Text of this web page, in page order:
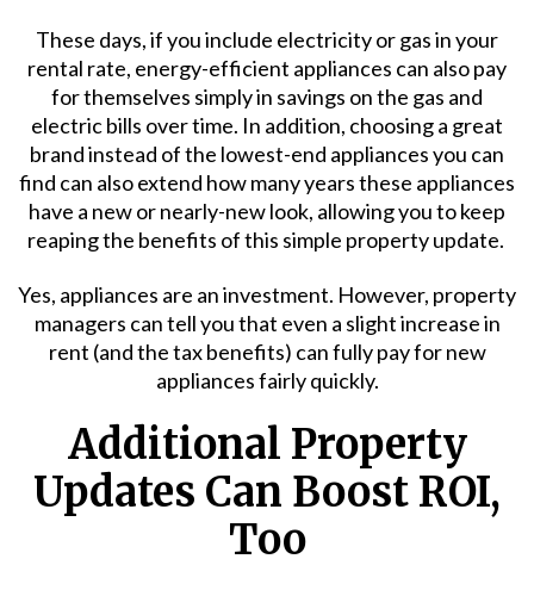
These days, if you include electricity or gas in your
rental rate, energy-efficient appliances can also pay
for themselves simply in savings on the gas and
electric bills over time. In addition, choosing a great
brand instead of the lowest-end appliances you can
find can also extend how many years these appliances
have a new or nearly-new look, allowing you to keep
reaping the benefits of this simple property update.
Yes, appliances are an investment. However, property
managers can tell you that even a slight increase in
rent (and the tax benefits) can fully pay for new
appliances fairly quickly.
Additional Property
Updates Can Boost ROI,
Too